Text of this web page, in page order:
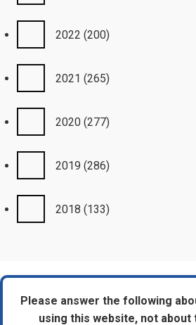
2022 (200)
2021 (265)
2020 (277)
2019 (286)
2018 (133)
Please answer the following
using this website, not about